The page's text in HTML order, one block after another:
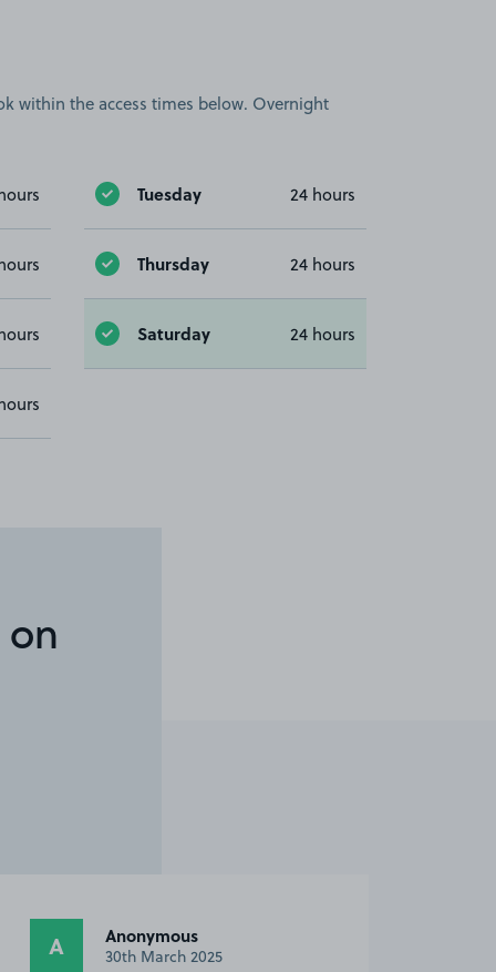
within the access times below. Overnight
Tuesday 24 hours
Thursday 24 hours
Saturday 24 hours
on
A Anonymous
30th March 2025